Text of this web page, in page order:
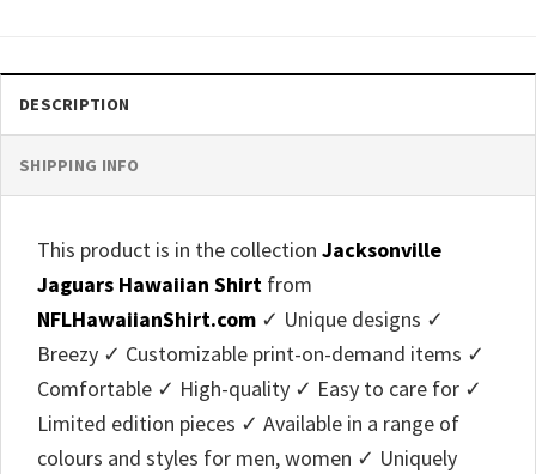
DESCRIPTION
SHIPPING INFO
This product is in the collection Jacksonville
Jaguars Hawaiian Shirt from
NFLHawaiianShirt.com ✓ Unique designs ✓
Breezy ✓ Customizable print-on-demand items ✓
Comfortable ✓ High-quality ✓ Easy to care for ✓
Limited edition pieces ✓ Available in a range of
colours and styles for men, women ✓ Uniquely